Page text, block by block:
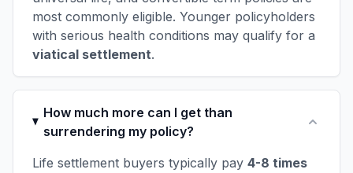
most commonly eligible. Younger policyholders
with serious health conditions may qualify for a
viatical settlement.
How much more can I get than
surrendering my policy?
Life settlement buyers typically pay 4-8 times